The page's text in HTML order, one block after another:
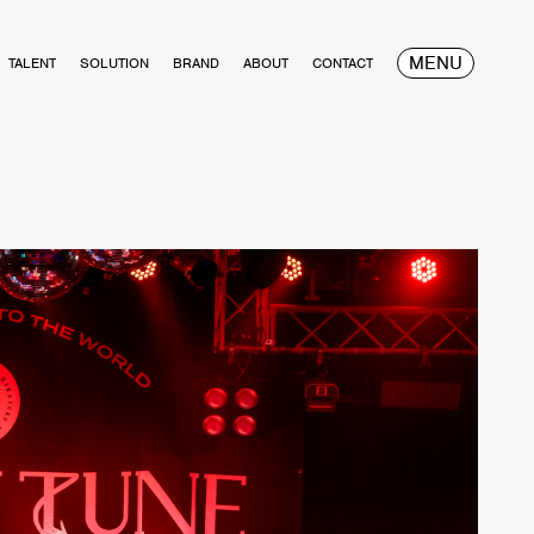
TALENT SOLUTION BRAND ABOUT CONTACT MENU